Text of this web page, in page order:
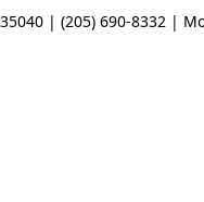
| (205) 690-8332 |